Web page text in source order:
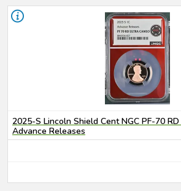
2025-S Lincoln Shield Cent NGC PF-70 RD
Advance Releases